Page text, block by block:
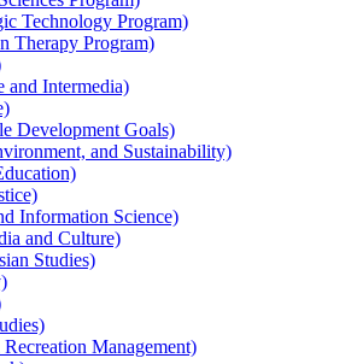
Technology Program)
Therapy Program)
and Intermedia)
Development Goals)
and Sustainability)
Information Science)
and Culture)
Studies)
Management)